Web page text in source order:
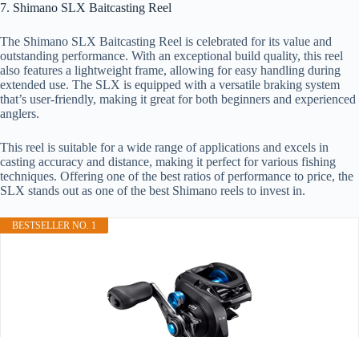
7. Shimano SLX Baitcasting Reel
The Shimano SLX Baitcasting Reel is celebrated for its value and
outstanding performance. With an exceptional build quality, this reel
also features a lightweight frame, allowing for easy handling during
extended use. The SLX is equipped with a versatile braking system
that’s user-friendly, making it great for both beginners and experienced
anglers.
This reel is suitable for a wide range of applications and excels in
casting accuracy and distance, making it perfect for various fishing
techniques. Offering one of the best ratios of performance to price, the
SLX stands out as one of the best Shimano reels to invest in.
BESTSELLER NO. 1